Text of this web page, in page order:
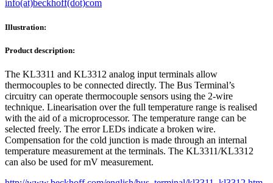
info(at)beckhoff(dot)com
Illustration:
Product description:
The KL3311 and KL3312 analog input terminals allow
thermocouples to be connected directly. The Bus Terminal’s
circuitry can operate thermocouple sensors using the 2-wire
technique. Linearisation over the full temperature range is realised
with the aid of a microprocessor. The temperature range can be
selected freely. The error LEDs indicate a broken wire.
Compensation for the cold junction is made through an internal
temperature measurement at the terminals. The KL3311/KL3312
can also be used for mV measurement.